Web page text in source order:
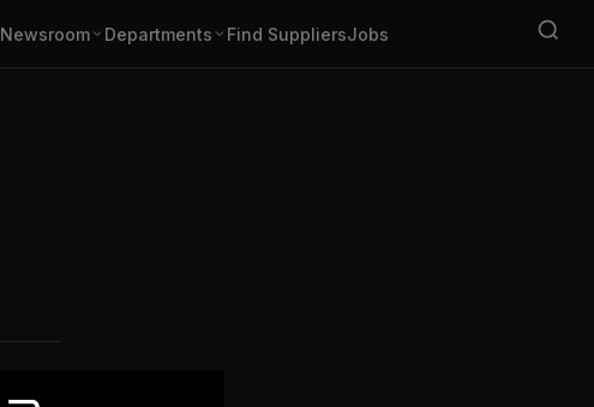
Newsroom Departments Find SuppliersJobs